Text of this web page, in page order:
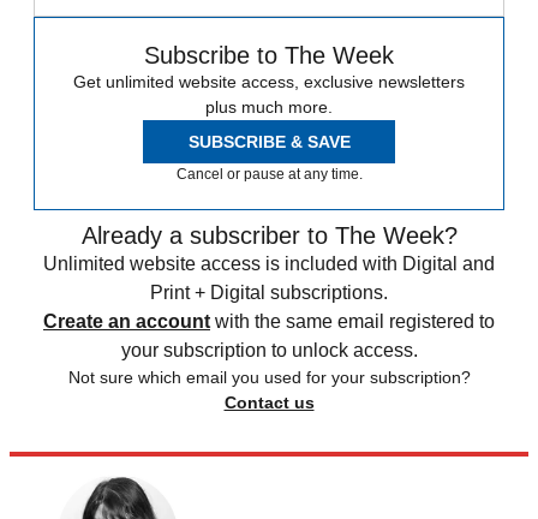
Subscribe to The Week
Get unlimited website access, exclusive newsletters
plus much more.
SUBSCRIBE & SAVE
Cancel or pause at any time.
Already a subscriber to The Week?
Unlimited website access is included with Digital and
Print + Digital subscriptions.
Create an account with the same email registered to
your subscription to unlock access.
Not sure which email you used for your subscription?
Contact us